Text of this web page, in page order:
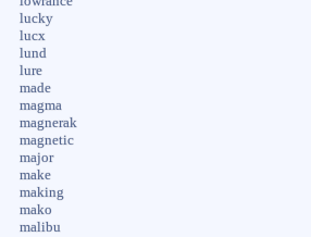
lucky
lucx
lund
lure
made
magma
magnerak
magnetic
major
make
making
mako
malibu